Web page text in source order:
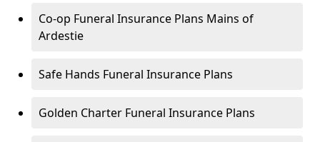
Co-op Funeral Insurance Plans Mains of
Ardestie
Safe Hands Funeral Insurance Plans
Golden Charter Funeral Insurance Plans